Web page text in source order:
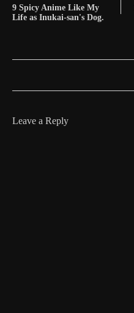
9 Spicy Anime Like My
Life as Inukai-san's Dog.
Leave a Reply